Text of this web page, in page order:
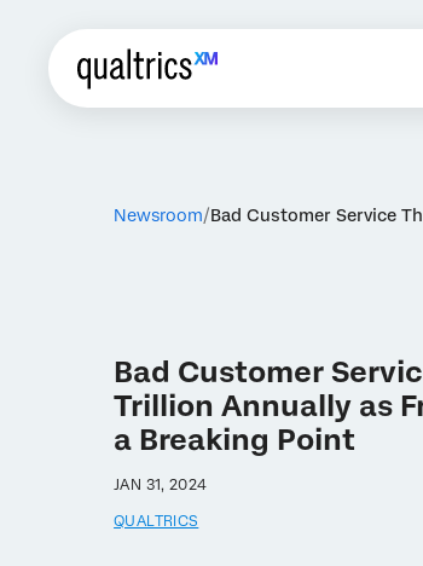
Newsroom Bad Customer Service
Bad Customer
Trillion Annually as
a Breaking Point
JAN 31, 2024
QUALTRICS